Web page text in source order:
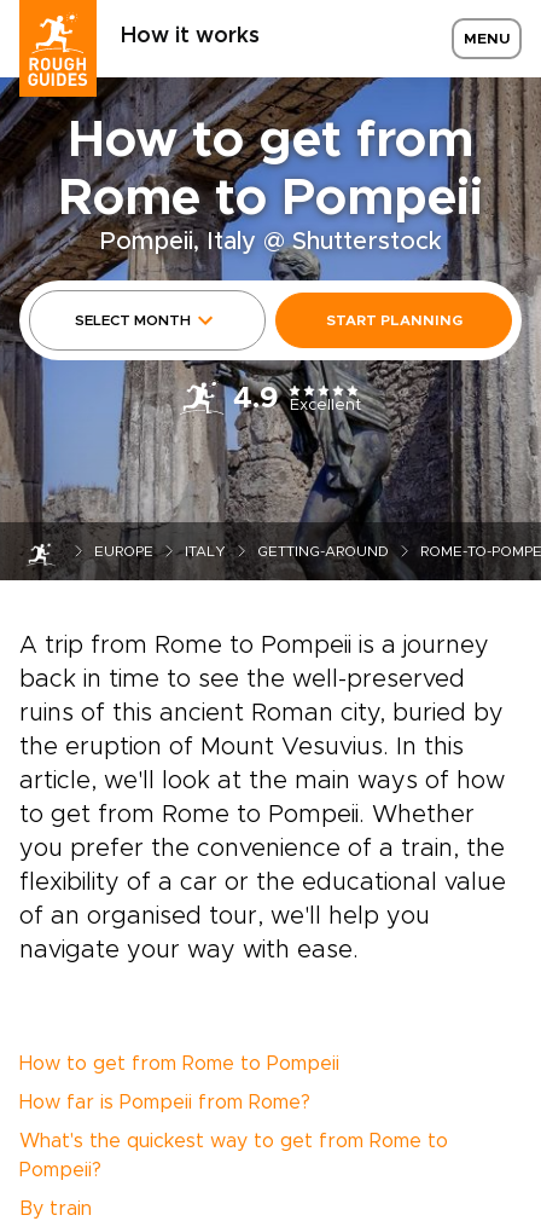
How it works MENU
How to get from
Rome to Pompeii
Pompeii, Italy @ Shutterstock
SELECT MONTH START PLANNING
4.9 Excellent
EUROPE ITALY GETTING-AROUND ROME-TO-
A trip from Rome to Pompeii is a journey
back in time to see the well-preserved
ruins of this ancient Roman city, buried by
the eruption of Mount Vesuvius. In this
article, we'll look at the main ways of how
to get from Rome to Pompeii. Whether
you prefer the convenience of a train, the
flexibility of a car or the educational value
of an organised tour, we'll help you
navigate your way with ease.
How to get from Rome to Pompeii
How far is Pompeii from Rome?
What's the quickest way to get from Rome to
Pompeii?
By train